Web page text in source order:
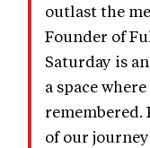
outlast the
Founder of
Saturday is
a space
remembered.
of our